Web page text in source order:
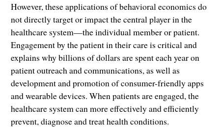
However, these applications of behavioral economics do
not directly target or impact the central player in the
healthcare system—the individual member or patient.
Engagement by the patient in their care is critical and
explains why billions of dollars are spent each year on
patient outreach and communications, as well as
development and promotion of consumer-friendly apps
and wearable devices. When patients are engaged, the
healthcare system can more effectively and efficiently
prevent, diagnose and treat health conditions.